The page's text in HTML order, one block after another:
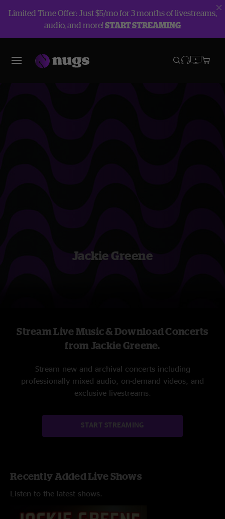
Limited Time Offer: Just $5/mo for 3 months of livestreams,
audio, and more!START STREAMING
Jackie Greene
Stream Live Music & Download Concerts
from Jackie Greene.
Stream new and archival concerts including
professionally mixed audio, on-demand videos, and
exclusive livestreams.
START STREAMING
Recently Added Live Shows
Listen to the latest shows.